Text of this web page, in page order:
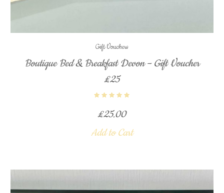
Gift Vouchers
Boutique Bed & Breakfast Devon – Gift Voucher
£25
£25.00
Add to Cart